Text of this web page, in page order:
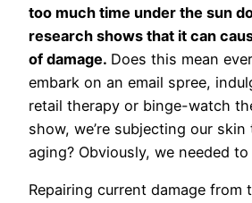
too much time under the sun
research shows that it can
of damage. Does this mean
embark on an email spree,
retail therapy or binge-watch
show, we’re subjecting our
aging? Obviously, we needed
Repairing current damage from